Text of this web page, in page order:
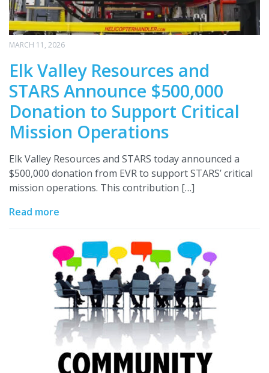
MARCH 11, 2026
Elk Valley Resources and
STARS Announce $500,000
Donation to Support Critical
Mission Operations
Elk Valley Resources and STARS today announced a
$500,000 donation from EVR to support STARS’ critical
mission operations. This contribution […]
Read more